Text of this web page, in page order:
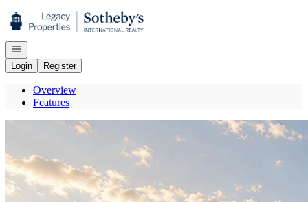
Go to: Homepage
Open navigation
Login
Register
Overview
Features